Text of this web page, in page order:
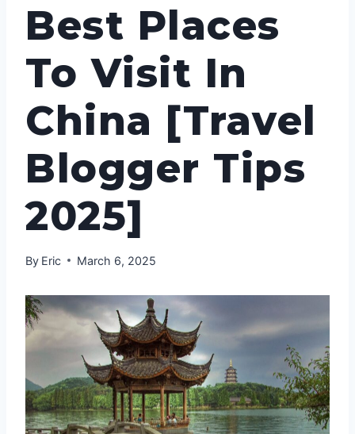
Best Places
To Visit In
China [Travel
Blogger Tips
2025]
By Eric March 6, 2025